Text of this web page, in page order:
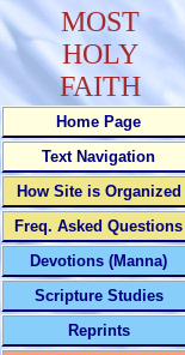
MOST
HOLY
FAITH
Home Page
Text Navigation
How Site is Organized
Freq. Asked Questions
Devotions (Manna)
Scripture Studies
Reprints